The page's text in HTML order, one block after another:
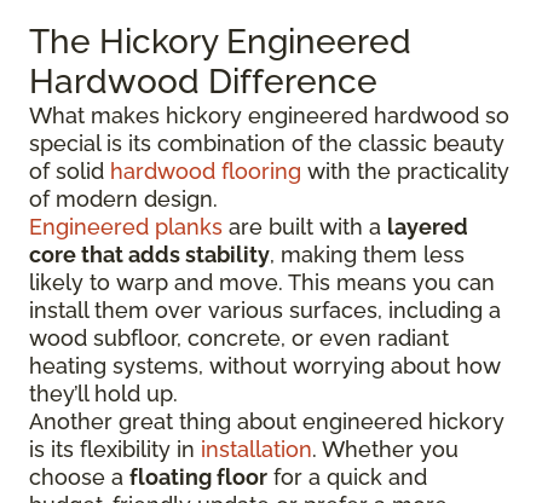
The Hickory Engineered
Hardwood Difference
What makes hickory engineered hardwood so
special is its combination of the classic beauty
of solid hardwood flooring with the practicality
of modern design.
Engineered planks are built with a layered
core that adds stability, making them less
likely to warp and move. This means you can
install them over various surfaces, including a
wood subfloor, concrete, or even radiant
heating systems, without worrying about how
they’ll hold up.
Another great thing about engineered hickory
is its flexibility in installation. Whether you
choose a floating floor for a quick and